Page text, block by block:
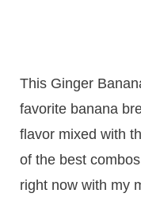
This Ginger
favorite banana
flavor mixed with
of the best
right now with my